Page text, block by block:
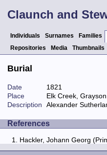
Claunch and
Individuals Surnames Families
Repositories
Media Thumbnails
Burial
Date
1821
Place
Elk Creek,
Description
Alexander
References
Hackler, Johann Georg